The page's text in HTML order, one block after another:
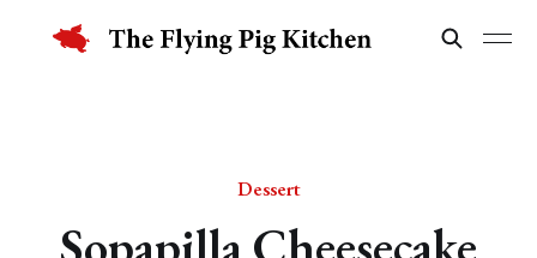
Dessert